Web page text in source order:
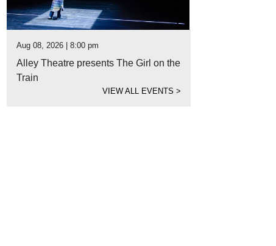
Aug 08, 2026 | 8:00 pm
Alley Theatre presents The Girl on the
Train
VIEW ALL EVENTS>